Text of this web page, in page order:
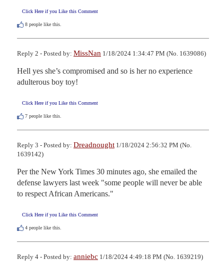
Click Here if you Like this Comment
8 people like this.
Reply 2 - Posted by: MissNan 1/18/2024 1:34:47 PM (No. 1639086)
Hell yes she’s compromised and so is her no experience
adulterous boy toy!
Click Here if you Like this Comment
7 people like this.
Reply 3 - Posted by: Dreadnought 1/18/2024 2:56:32 PM (No.
1639142)
Per the New York Times 30 minutes ago, she emailed the
defense lawyers last week "some people will never be able
to respect African Americans."
Click Here if you Like this Comment
4 people like this.
Reply 4 - Posted by: anniebc 1/18/2024 4:49:18 PM (No. 1639219)